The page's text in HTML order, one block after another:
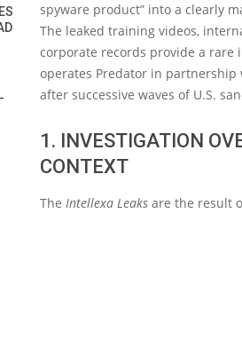
spyware product” into a clearly
The leaked training videos,
corporate records provide a rare
operates Predator in
after successive waves of U.S.
1. INVESTIGATION
CONTEXT
The Intellexa Leaks are the result